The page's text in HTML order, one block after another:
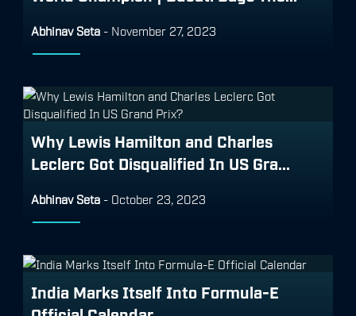
Abhinav Seta - November 27, 2023
Why Lewis Hamilton and Charles
Leclerc Got Disqualified In US Gra...
Abhinav Seta - October 23, 2023
India Marks Itself Into Formula-E